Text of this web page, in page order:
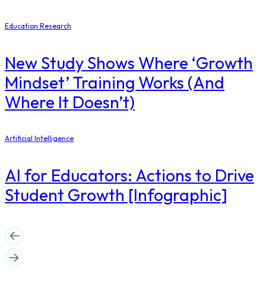
Education Research
New Study Shows Where ‘Growth
Mindset’ Training Works (And
Where It Doesn’t)
Artificial Intelligence
AI for Educators: Actions to Drive
Student Growth [Infographic]